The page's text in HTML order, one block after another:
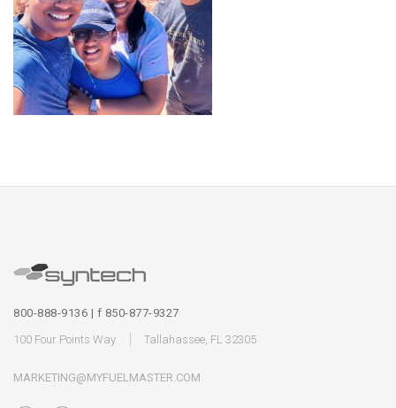
800-888-9136 | f 850-877-9327
100 Four Points Way
Tallahassee, FL 32305
MARKETING@MYFUELMASTER.COM